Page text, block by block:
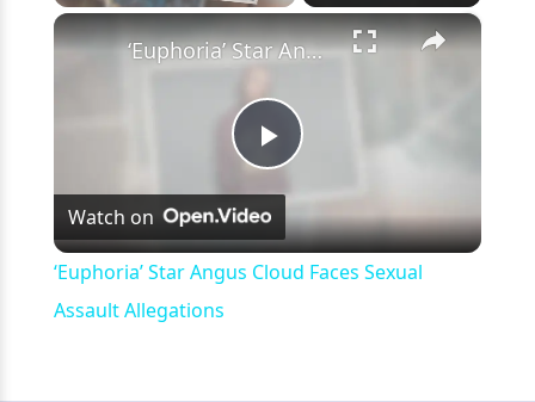
×
Play
Video
‘Euphoria’ Star Angus Cloud Faces Sexual Assault Allegations
Watch on
‘Euphoria’ Star Angus Cloud Faces Sexual
Assault Allegations